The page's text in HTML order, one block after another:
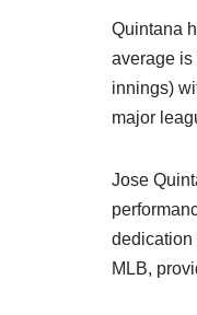
Quintana
average is
innings)
major
Jose
dedication
MLB,